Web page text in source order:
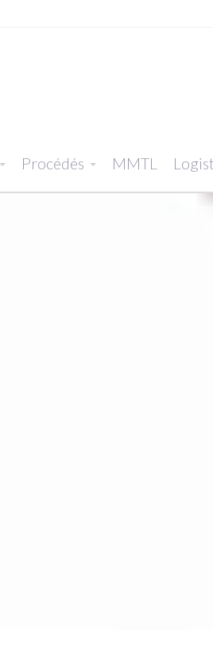
Procédés MMTL